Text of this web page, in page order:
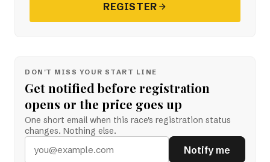
REGISTER
DON'T MISS YOUR START LINE
Get notified before registration
opens or the price goes up
One short email when this race's registration status
changes. Nothing else.
Notify me